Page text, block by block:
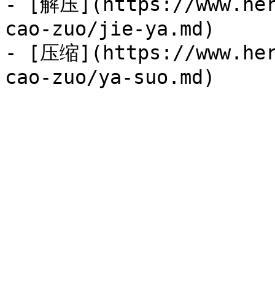
cao-zuo/jie-ya.md)
- [压缩](https://